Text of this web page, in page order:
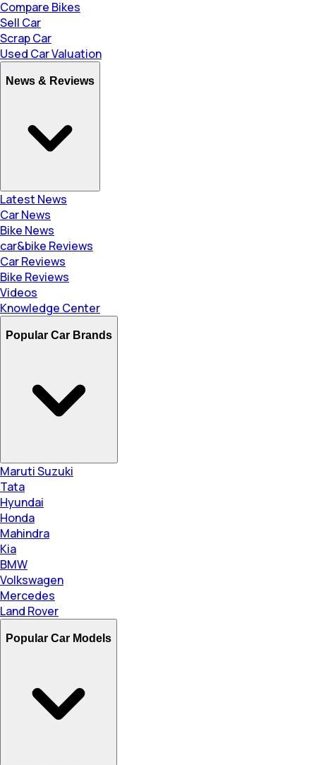
Compare Bikes
Sell Car
Scrap Car
Used Car Valuation
News & Reviews
Latest News
Car News
Bike News
car&bike Reviews
Car Reviews
Bike Reviews
Videos
Knowledge Center
Popular Car Brands
Maruti Suzuki
Tata
Hyundai
Honda
Mahindra
Kia
BMW
Volkswagen
Mercedes
Land Rover
Popular Car Models